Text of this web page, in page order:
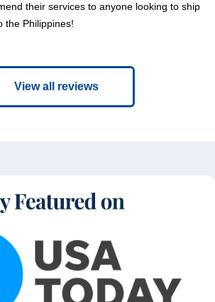
their services to anyone looking to ship
the Philippines!
View all reviews